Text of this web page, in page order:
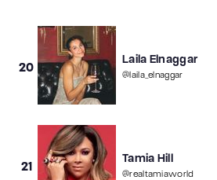
20
Laila Elnaggar
@laila_elnaggar
21
Tamia Hill
@realtamiaworld